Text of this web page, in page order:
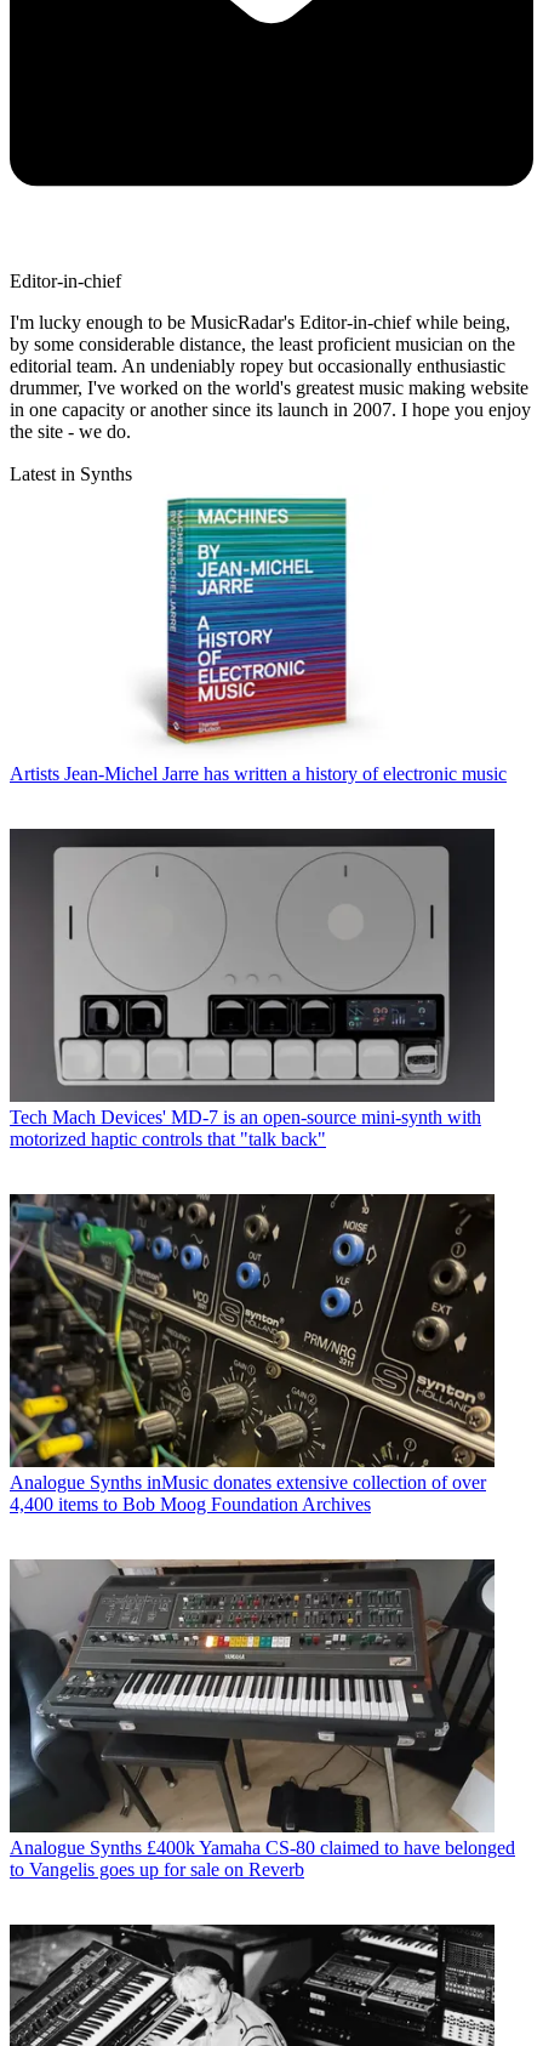
Editor-in-chief
I'm lucky enough to be MusicRadar's Editor-in-chief while being,
by some considerable distance, the least proficient musician on the
editorial team. An undeniably ropey but occasionally enthusiastic
drummer, I've worked on the world's greatest music making website
in one capacity or another since its launch in 2007. I hope you enjoy
the site - we do.
Latest in Synths
Artists Jean-Michel Jarre has written a history of electronic music
Tech Mach Devices' MD-7 is an open-source mini-synth with
motorized haptic controls that "talk back"
Analogue Synths inMusic donates extensive collection of over
4,400 items to Bob Moog Foundation Archives
Analogue Synths £400k Yamaha CS-80 claimed to have belonged
to Vangelis goes up for sale on Reverb